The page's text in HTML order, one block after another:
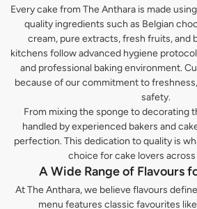
Every cake from The Anthara is made
quality ingredients such as Belgian
cream, pure extracts, fresh fruits, and
kitchens follow advanced hygiene
and professional baking environment.
because of our commitment to
safety.
From mixing the sponge to decorating
handled by experienced bakers and
perfection. This dedication to quality is
choice for cake lovers across
A Wide Range of Flavours
At The Anthara, we believe flavours
menu features classic favourites